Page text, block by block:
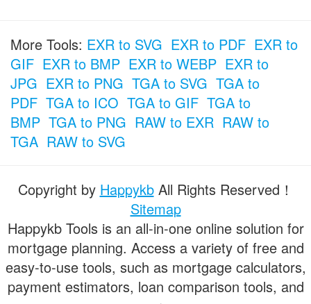
More Tools: EXR to SVG EXR to PDF EXR to
GIF EXR to BMP EXR to WEBP EXR to
JPG EXR to PNG TGA to SVG TGA to
PDF TGA to ICO TGA to GIF TGA to
BMP TGA to PNG RAW to EXR RAW to
TGA RAW to SVG
Copyright by HappykbAll Rights Reserved！
Sitemap
Happykb Tools is an all-in-one online solution for
mortgage planning. Access a variety of free and
easy-to-use tools, such as mortgage calculators,
payment estimators, loan comparison tools, and